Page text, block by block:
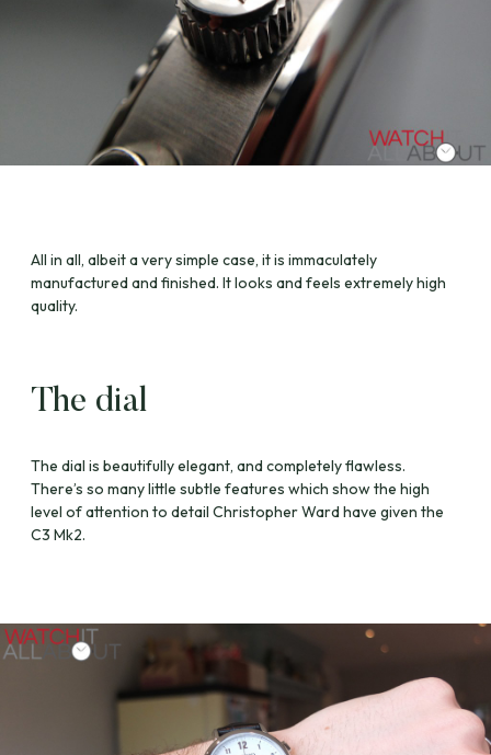
All in all, albeit a very simple case, it is immaculately
manufactured and finished. It looks and feels extremely high
quality.
The dial
The dial is beautifully elegant, and completely flawless.
There’s so many little subtle features which show the high
level of attention to detail Christopher Ward have given the
C3 Mk2.